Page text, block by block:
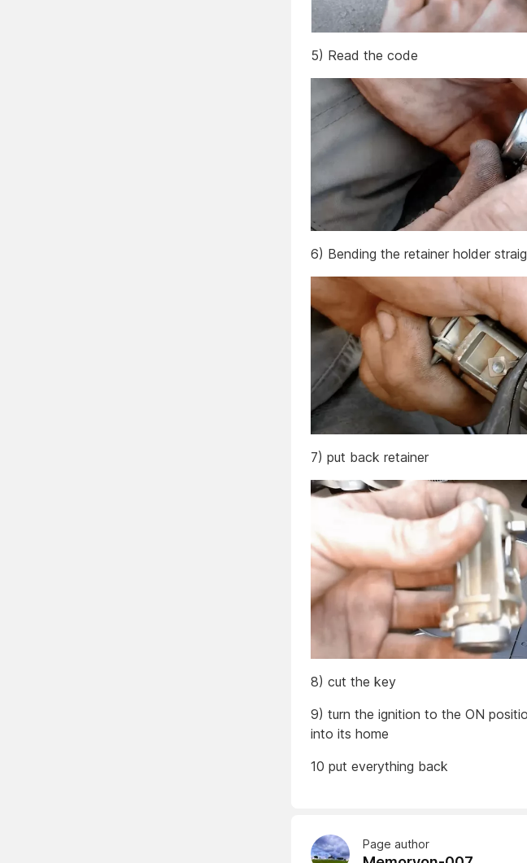
5) Read the code
6) Bending the retainer holder
7) put back retainer
8) cut the key
9) turn the ignition to the ON
into its home
10 put everything back
Page author